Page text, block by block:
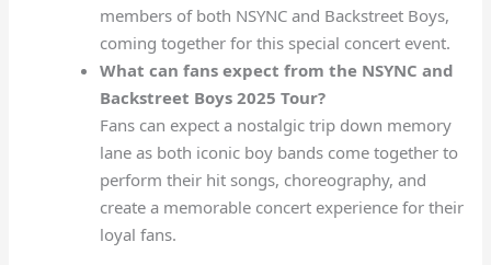
members of both NSYNC and Backstreet Boys,
coming together for this special concert event.
What can fans expect from the NSYNC and
Backstreet Boys 2025 Tour?
Fans can expect a nostalgic trip down memory
lane as both iconic boy bands come together to
perform their hit songs, choreography, and
create a memorable concert experience for their
loyal fans.